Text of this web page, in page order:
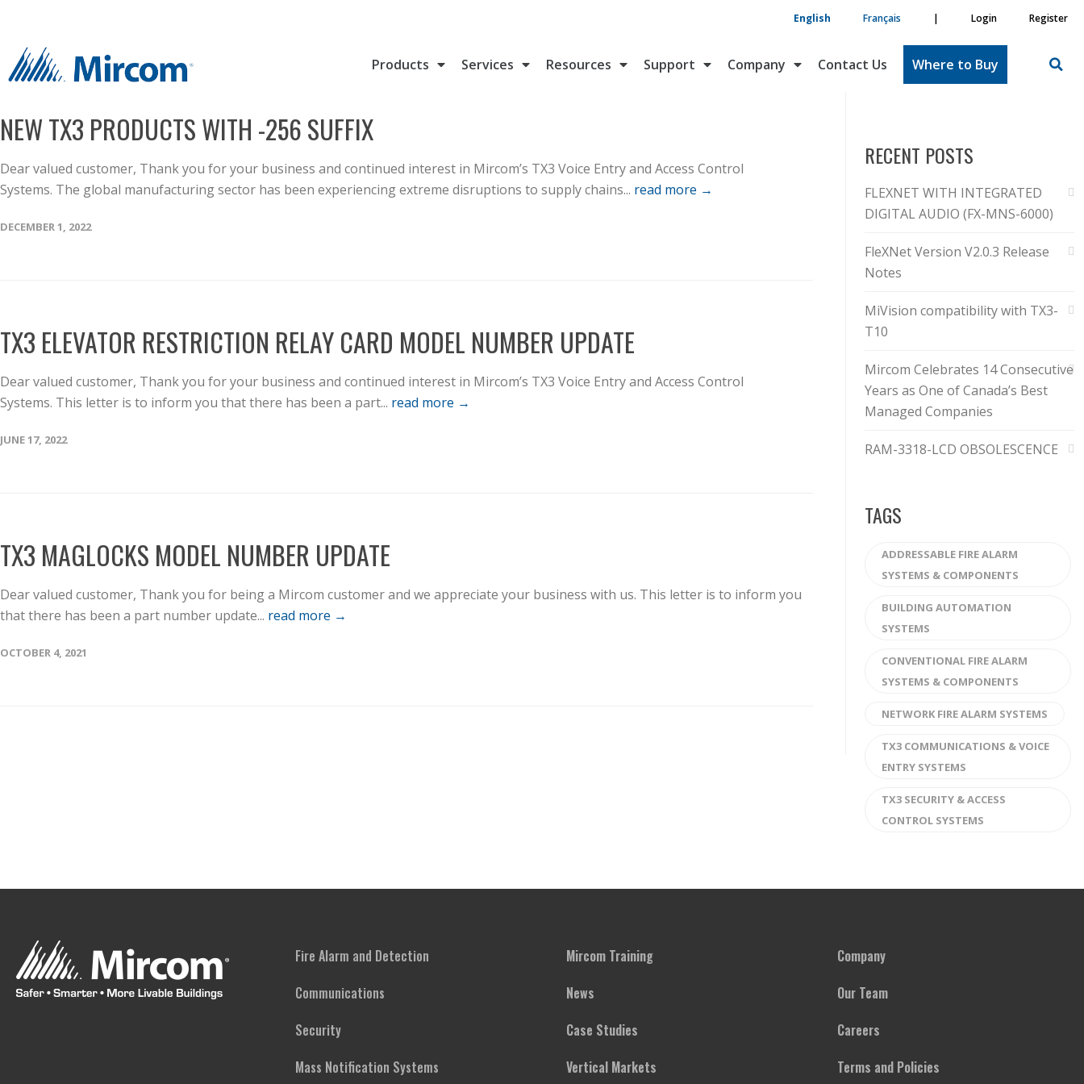
English Français | Login Register
Products Services Resources Support Company Contact Us Where to Buy
NEW TX3 PRODUCTS WITH -256 SUFFIX
Dear valued customer, Thank you for your business and continued interest in Mircom’s TX3 Voice Entry and Access Control
Systems. The global manufacturing sector has been experiencing extreme disruptions to supply chains... read more →
DECEMBER 1, 2022
TX3 ELEVATOR RESTRICTION RELAY CARD MODEL NUMBER UPDATE
Dear valued customer, Thank you for your business and continued interest in Mircom’s TX3 Voice Entry and Access Control
Systems. This letter is to inform you that there has been a part... read more →
JUNE 17, 2022
TX3 MAGLOCKS MODEL NUMBER UPDATE
Dear valued customer, Thank you for being a Mircom customer and we appreciate your business with us. This letter is to inform you
that there has been a part number update... read more →
OCTOBER 4, 2021
RECENT POSTS
FLEXNET WITH INTEGRATED
DIGITAL AUDIO (FX-MNS-6000)
FleXNet Version V2.0.3 Release
Notes
MiVision compatibility with TX3-
T10
Mircom Celebrates 14 Consecutive
Years as One of Canada’s Best
Managed Companies
RAM-3318-LCD OBSOLESCENCE
TAGS
ADDRESSABLE FIRE ALARM
SYSTEMS & COMPONENTS
BUILDING AUTOMATION
SYSTEMS
CONVENTIONAL FIRE ALARM
SYSTEMS & COMPONENTS
NETWORK FIRE ALARM SYSTEMS
TX3 COMMUNICATIONS & VOICE
ENTRY SYSTEMS
TX3 SECURITY & ACCESS
CONTROL SYSTEMS
Fire Alarm and Detection
Communications
Security
Mass Notification Systems
Mircom Training
News
Case Studies
Vertical Markets
Company
Our Team
Careers
Terms and Policies